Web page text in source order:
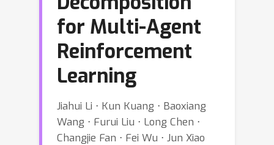
for Multi-Agent
Reinforcement
Learning
Jiahui Li ⋅ Kun Kuang ⋅ Baoxiang
Wang ⋅ Furui Liu ⋅ Long Chen ⋅
Changjie Fan ⋅ Fei Wu ⋅ Jun Xiao